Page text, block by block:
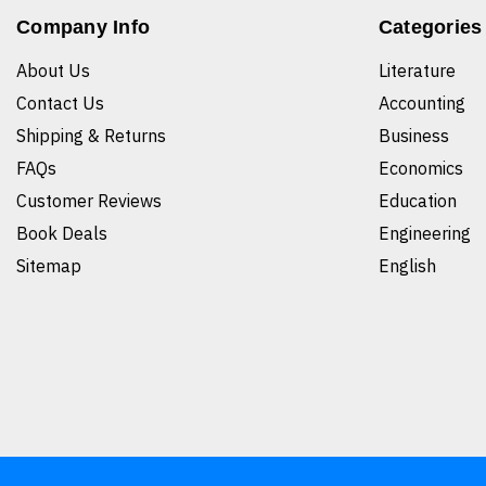
Company Info
About Us
Contact Us
Shipping & Returns
FAQs
Customer Reviews
Book Deals
Sitemap
Categories
Literature
Accounting
Business
Economics
Education
Engineering
English